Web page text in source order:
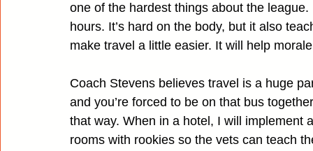
one of the hardest things about the
hours. It’s hard on the body, but it also
make travel a little easier. It will help
Coach Stevens believes travel is a huge
and you’re forced to be on that bus
that way. When in a hotel, I will implement
rooms with rookies so the vets can teach